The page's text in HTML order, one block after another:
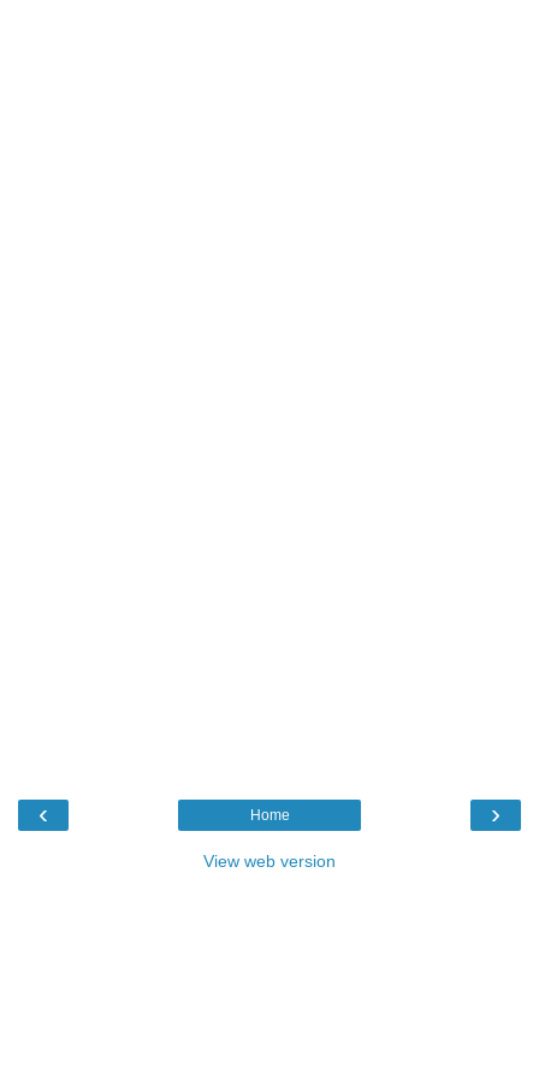
‹ ›
Home
View web version